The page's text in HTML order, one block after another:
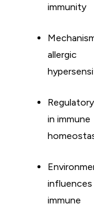
immunity
allergic
in immune
influences
immune